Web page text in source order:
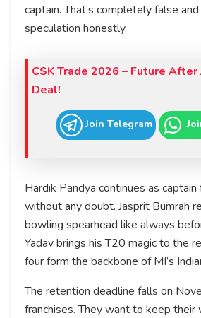
captain. That’s completely false
speculation honestly.
CSK Trade 2026 – Future After
Deal!
Join Telegram
Hardik Pandya continues as
without any doubt. Jasprit Bumrah
bowling spearhead like always
Yadav brings his T20 magic to the
four form the backbone of MI’s
The retention deadline falls on
franchises. They want to keep their